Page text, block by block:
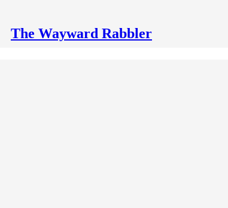
The Wayward Rabbler